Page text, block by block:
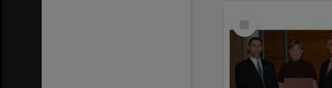
Item